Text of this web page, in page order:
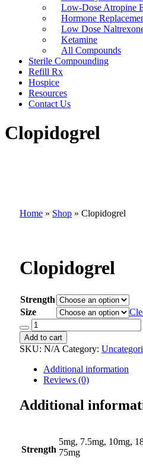
Low-Dose Atropine
Hormone
Low Dose
Ketamine
All Compounds
Sterile Compounding
Refill Rx
Hospice
Resources
Contact Us
Clopidogrel
Home » Shop » Clopidogrel
Clopidogrel
Strength
Size
Clopidogrel
quantity
Add to cart
SKU: N/A Category:
Additional information
Reviews (0)
Additional
Strength
5mg, 7.5mg, 10mg,
75mg